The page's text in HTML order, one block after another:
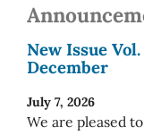
New Issue
December
July 7, 2026
We are pleased